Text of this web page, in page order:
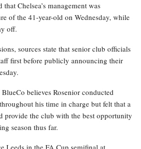
Chelsea’s management was
of the 41-year-old on Wednesday, while
off.
sources state that senior club officials
first before publicly announcing their
believes Rosenior conducted
his time in charge but felt that a
provide the club with the best opportunity
season thus far.